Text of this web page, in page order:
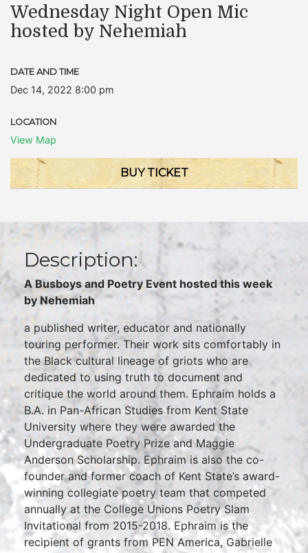
Wednesday Night Open Mic
hosted by Nehemiah
DATE AND TIME
Dec 14, 2022 8:00 pm
LOCATION
View Map
BUY TICKET
Description:
A Busboys and Poetry Event hosted this week
by Nehemiah
a published writer, educator and nationally
touring performer. Their work sits comfortably in
the Black cultural lineage of griots who are
dedicated to using truth to document and
critique the world around them. Ephraim holds a
B.A. in Pan-African Studies from Kent State
University where they were awarded the
Undergraduate Poetry Prize and Maggie
Anderson Scholarship. Ephraim is also the co-
founder and former coach of Kent State’s award-
winning collegiate poetry team that competed
annually at the College Unions Poetry Slam
Invitational from 2015-2018. Ephraim is the
recipient of grants from PEN America, Gabrielle